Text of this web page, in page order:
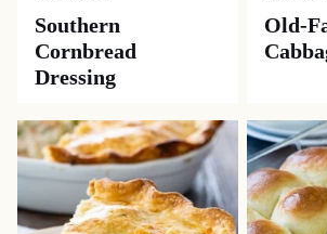
Southern
Cornbread
Dressing
Old-